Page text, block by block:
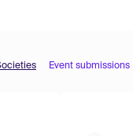
Event submissions